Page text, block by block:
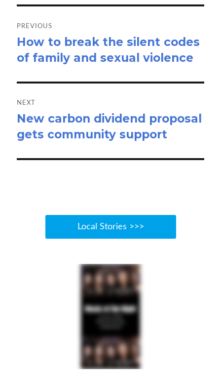
navigation
PREVIOUS
Previous
post:
How to break the silent codes
of family and sexual violence
NEXT
Next
post:
New carbon dividend proposal
gets community support
Local Stories >>>